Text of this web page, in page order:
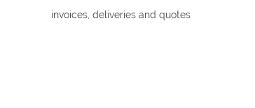
invoices, deliveries and quotes